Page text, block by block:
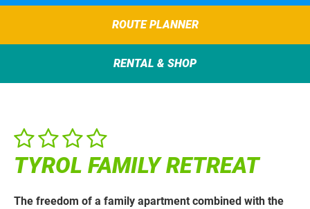
ROUTE PLANNER
RENTAL & SHOP
TYROL FAMILY RETREAT
The freedom of a family apartment combined with the